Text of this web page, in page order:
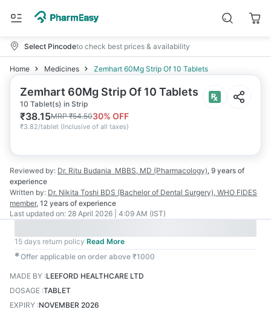
Select Pincodeto check best prices & availability
Home Medicines Zemhart 60Mg Strip Of 10 Tablets
Zemhart 60Mg Strip Of 10 Tablets
10 Tablet(s) in Strip
₹38.15MRP₹54.5030% OFF
₹3.82/tablet (Inclusive of all taxes)
Reviewed by: Dr. Ritu Budania MBBS, MD (Pharmacology), 9 years of
experience
Written by: Dr. Nikita Toshi BDS (Bachelor of Dental Surgery), WHO FIDES
member, 12 years of experience
Last updated on: 28 April 2026 | 4:09 AM (IST)
15 days return policy Read More
✱Offer applicable on order above ₹1000
MADE BY :LEEFORD HEALTHCARE LTD
DOSAGE :TABLET
EXPIRY :NOVEMBER 2026